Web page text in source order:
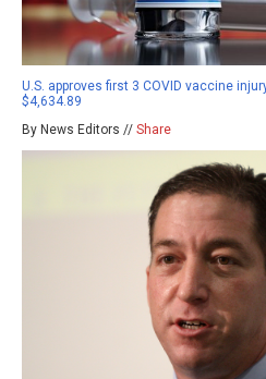
U.S. approves first 3 COVID vaccine
$4,634.89
By News Editors // Share